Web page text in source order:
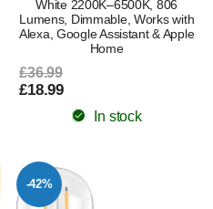
White 2200K–6500K, 806
Lumens, Dimmable, Works with
Alexa, Google Assistant & Apple
Home
£36.99
£18.99
In stock
-42%